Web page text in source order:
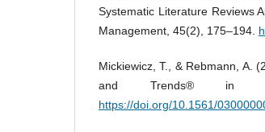
Systematic Literature Reviews
Management, 45(2), 175–194.
Mickiewicz, T., & Rebmann, A.
and Trends® in
https://doi.org/10.1561/